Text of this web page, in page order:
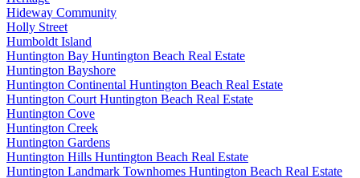
Hideway Community
Holly Street
Humboldt Island
Huntington Bay Huntington Beach Real Estate
Huntington Bayshore
Huntington Continental Huntington Beach Real Estate
Huntington Court Huntington Beach Real Estate
Huntington Cove
Huntington Creek
Huntington Gardens
Huntington Hills Huntington Beach Real Estate
Huntington Landmark Townhomes Huntington Beach Real Estate